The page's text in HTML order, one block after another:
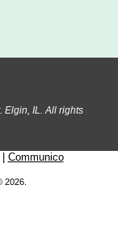
Elgin, IL. All rights
Communico
2026.